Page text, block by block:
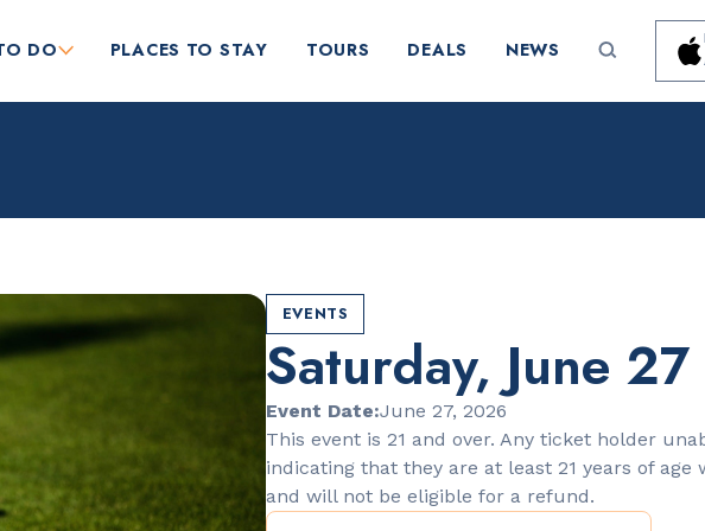
DO PLACES TO STAY TOURS DEALS NEWS
RESTAURANTS LANDMARKS
Lincoln
EVENTS
Saturday, June
Event Date:June 27, 2026
This event is 21 and over. Any ticket holder
indicating that they are at least 21 years of
and will not be eligible for a refund.